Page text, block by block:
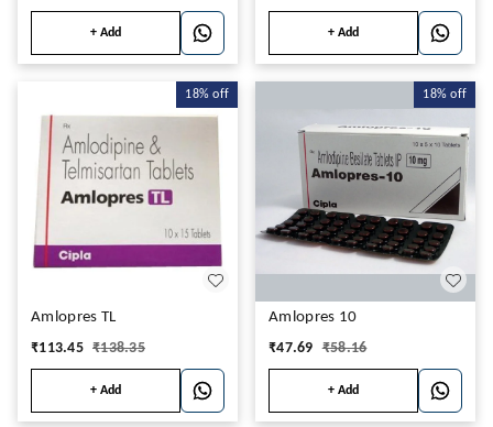
+ Add + Add
18% off
Amlopres TL
₹113.45 ₹138.35
+ Add
18% off
Amlopres 10
₹47.69 ₹58.16
+ Add